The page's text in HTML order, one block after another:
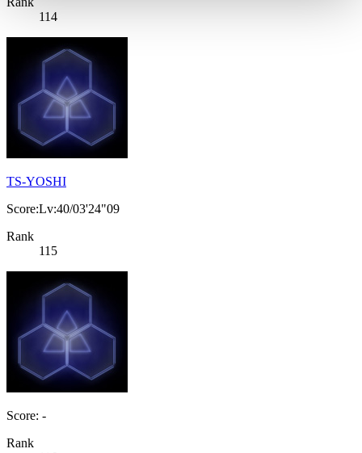
114
TS-YOSHI
Score:Lv:40/03'24"09
Rank
115
Score: -
Rank